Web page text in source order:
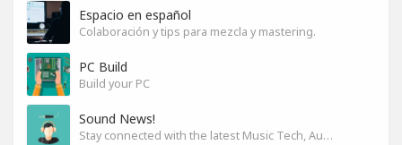
Espacio en español
Colaboración y tips para mezcla y mastering.
PC Build
Build your PC
Sound News!
Stay connected with the latest Music Tech, Audio & Production news